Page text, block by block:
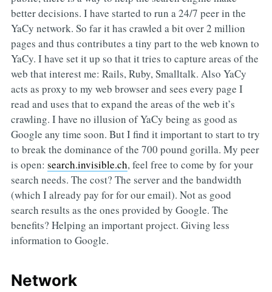
better decisions. I have started to run a 24/7 peer in the
YaCy network. So far it has crawled a bit over 2 million
pages and thus contributes a tiny part to the web known to
YaCy. I have set it up so that it tries to capture areas of the
web that interest me: Rails, Ruby, Smalltalk. Also YaCy
acts as proxy to my web browser and sees every page I
read and uses that to expand the areas of the web it’s
crawling. I have no illusion of YaCy being as good as
Google any time soon. But I find it important to start to try
to break the dominance of the 700 pound gorilla. My peer
is open: search.invisible.ch, feel free to come by for your
search needs. The cost? The server and the bandwidth
(which I already pay for for our email). Not as good
search results as the ones provided by Google. The
benefits? Helping an important project. Giving less
information to Google.
Network